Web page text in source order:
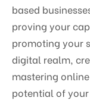
based
proving your
promoting your
digital realm,
mastering
potential of